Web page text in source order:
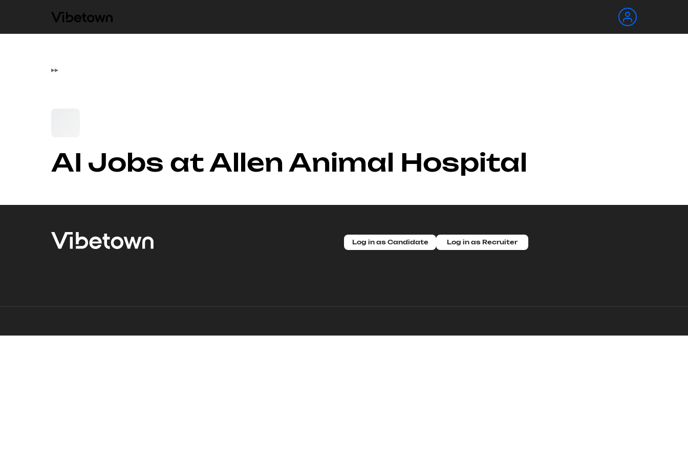
▸▸
AI Jobs at Allen Animal Hospital
Log in as Candidate Log in as Recruiter